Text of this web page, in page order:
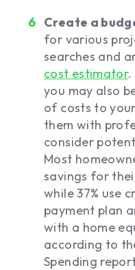
Create a
for various
searches and
cost estimator.
you may also
of costs to
them with
consider
Most
savings for
while 37% use
payment plan
with a home
according to
Spending